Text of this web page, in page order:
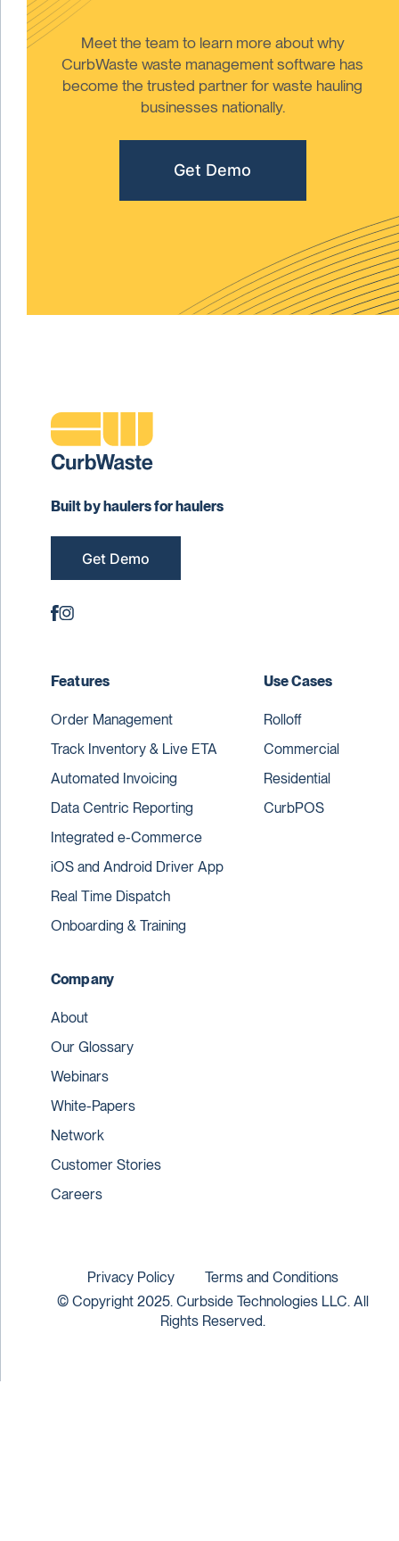
Meet the team to learn more about why
CurbWaste waste management software has
become the trusted partner for waste hauling
businesses nationally.
Get Demo
Built by haulers for haulers
Get Demo
Features
Order Management
Track Inventory & Live ETA
Automated Invoicing
Data Centric Reporting
Integrated e-Commerce
iOS and Android Driver App
Real Time Dispatch
Onboarding & Training
Use Cases
Rolloff
Commercial
Residential
CurbPOS
Company
About
Our Glossary
Webinars
White-Papers
Network
Customer Stories
Careers
© Copyright 2025. Curbside Technologies LLC. All
Rights Reserved.
Privacy Policy Terms and Conditions